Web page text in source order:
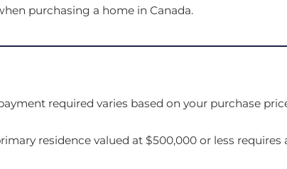
purchasing a home in Canada.
required varies based on your purchase
residence valued at $500,000 or less